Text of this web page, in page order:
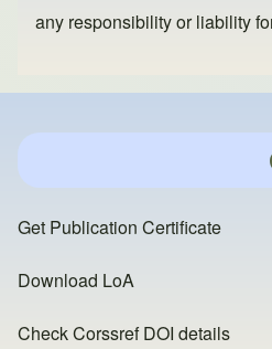
any responsibility or liability
Get Publication Certificate
Download LoA
Check Corssref DOI details